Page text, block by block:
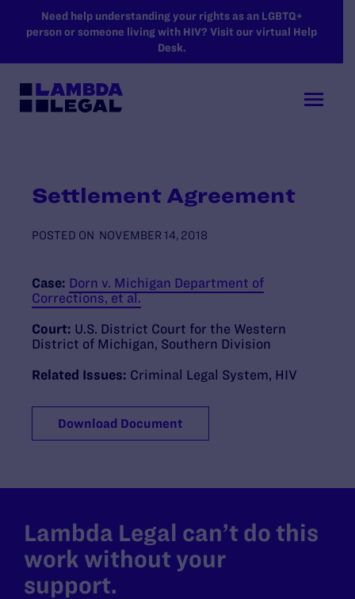
SKIP TO MAIN CONTENT
Need help understanding your rights as an LGBTQ+
person or someone living with HIV? Visit our virtual Help
Desk.
Settlement Agreement
POSTED ON NOVEMBER 14, 2018
Case: Dorn v. Michigan Department of
Corrections, et al.
Court: U.S. District Court for the Western
District of Michigan, Southern Division
Related Issues: Criminal Legal System HIV
Download Document
Lambda Legal can’t do this
work without your
support.